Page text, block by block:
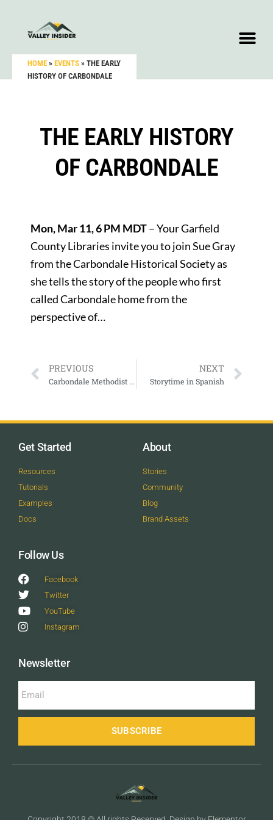
HOME » EVENTS » THE EARLY
HISTORY OF CARBONDALE
THE EARLY HISTORY
OF CARBONDALE
Mon, Mar 11, 6 PM MDT– Your Garfield
County Libraries invite you to join Sue Gray
from the Carbondale Historical Society as
she tells the story of the people who first
called Carbondale home from the
perspective of…
PREVIOUS
Carbondale Methodist Worship
NEXT
Storytime in Spanish
Get Started
Resources
Tutorials
Examples
Docs
About
Stories
Community
Blog
Brand Assets
Follow Us
Facebook
Twitter
YouTube
Instagram
Newsletter
SUBSCRIBE